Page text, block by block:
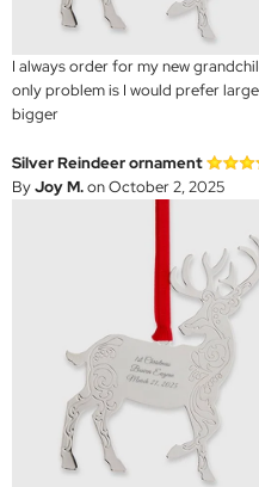
I always order for my new
only problem is I would prefer
bigger
Silver Reindeer ornament
ByJoy M.on October 2, 2025